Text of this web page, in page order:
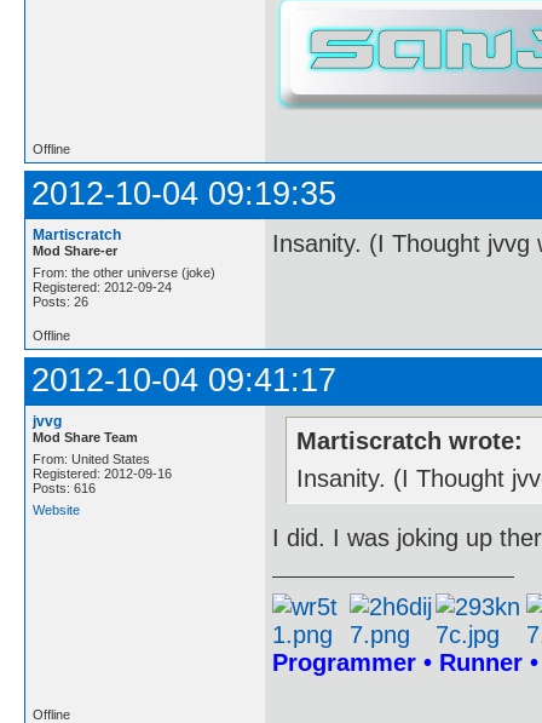
Offline
2012-10-04 09:19:35
Martiscratch
Mod Share-er
From: the other universe (joke)
Registered: 2012-09-24
Posts: 26
Insanity. (I Thought jvvg
Offline
2012-10-04 09:41:17
jvvg
Mod Share Team
From: United States
Registered: 2012-09-16
Posts: 616
Website
Martiscratch wrote:
Insanity. (I Thought
I did. I was joking up
Programmer • Runner
Offline